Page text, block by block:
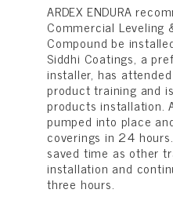
ARDEX ENDURA
Commercial Leveling
Compound be
Siddhi Coatings, a
installer, has attended
product training and
products installation.
pumped into place
coverings in 24 hours.
saved time as other
installation and
three hours.